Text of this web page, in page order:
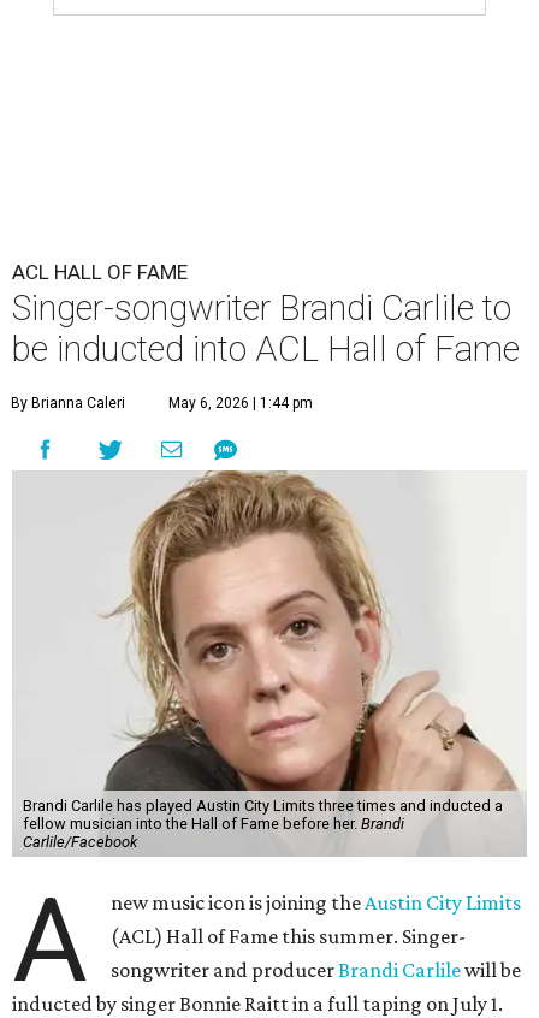
ACL HALL OF FAME
Singer-songwriter Brandi Carlile to
be inducted into ACL Hall of Fame
By Brianna Caleri May 6, 2026 | 1:44 pm
Brandi Carlile has played Austin City Limits three times and inducted a
fellow musician into the Hall of Fame before her. Brandi
Carlile/Facebook
A new music icon is joining theAustin City Limits
(ACL) Hall of Fame this summer. Singer-
songwriter and producerBrandi Carlilewill be
inducted by singer Bonnie Raitt in a full taping on July 1.